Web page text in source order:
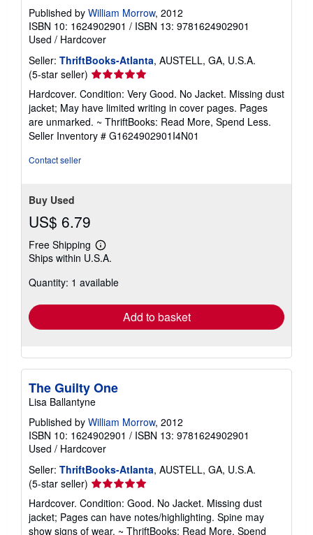
Published by William Morrow, 2012
ISBN 10: 1624902901 / ISBN 13: 9781624902901
Used / Hardcover
Seller: ThriftBooks-Atlanta, AUSTELL, GA, U.S.A.
(5-star seller) Seller
rating
5
out
of
5
Hardcover. Condition: Very Good. No Jacket. Missing dust
jacket; May have limited writing in cover pages. Pages
are unmarked. ~ ThriftBooks: Read More, Spend Less.
Seller Inventory # G1624902901I4N01
Contact seller
Buy Used
US$ 6.79
Free Shipping
Learn
more
shipping
Ships within U.S.A.
Quantity: 1 available
Add to basket
The Guilty One
Lisa Ballantyne
Published by William Morrow, 2012
ISBN 10: 1624902901 / ISBN 13: 9781624902901
Used / Hardcover
Seller: ThriftBooks-Atlanta, AUSTELL, GA, U.S.A.
(5-star seller) Seller
rating
5
out
Hardcover. Condition: Good. No Jacket. Missing dust
jacket; Pages can have notes/highlighting. Spine may
show signs of wear. ~ ThriftBooks: Read More, Spend